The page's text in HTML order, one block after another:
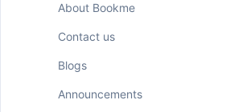
About Bookme
Contact us
Blogs
Announcements